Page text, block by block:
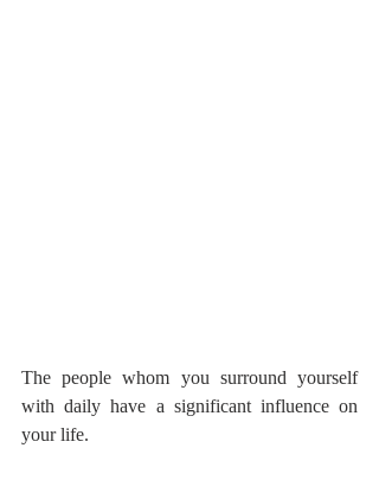
The people whom you surround yourself
with daily have a significant influence on
your life.